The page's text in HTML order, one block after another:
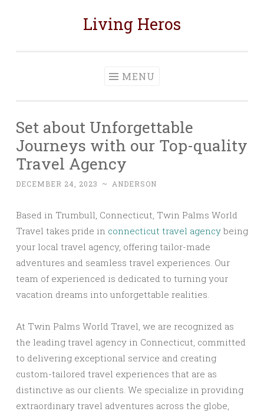
Living Heros
MENU
Set about Unforgettable
Journeys with our Top-quality
Travel Agency
DECEMBER 24, 2023 ~ ANDERSON
Based in Trumbull, Connecticut, Twin Palms World
Travel takes pride in connecticut travel agency being
your local travel agency, offering tailor-made
adventures and seamless travel experiences. Our
team of experienced is dedicated to turning your
vacation dreams into unforgettable realities.
At Twin Palms World Travel, we are recognized as
the leading travel agency in Connecticut, committed
to delivering exceptional service and creating
custom-tailored travel experiences that are as
distinctive as our clients. We specialize in providing
extraordinary travel adventures across the globe,